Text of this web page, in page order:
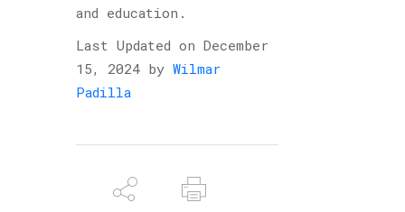
and education.
Last Updated on December
15, 2024 by Wilmar
Padilla